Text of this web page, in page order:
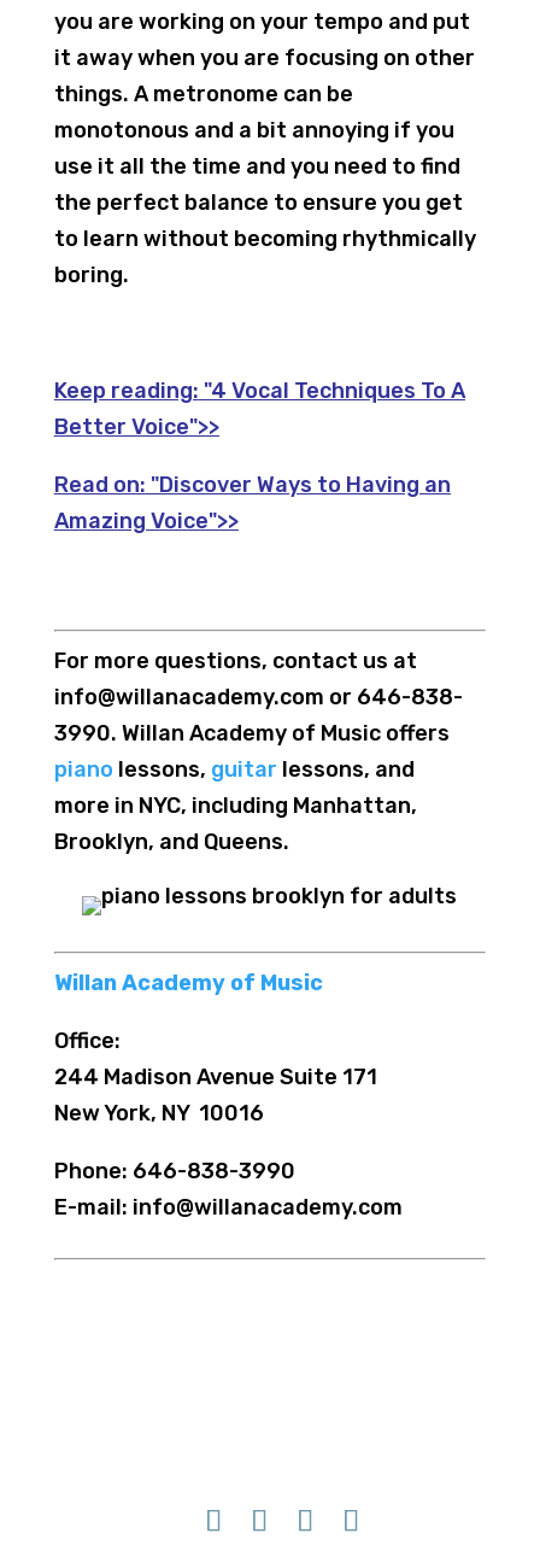
you are working on your tempo and put
it away when you are focusing on other
things. A metronome can be
monotonous and a bit annoying if you
use it all the time and you need to find
the perfect balance to ensure you get
to learn without becoming rhythmically
boring.
Keep reading: "4 Vocal Techniques To A
Better Voice">>
Read on: "Discover Ways to Having an
Amazing Voice">>
For more questions, contact us at
info@willanacademy.com or 646-838-
3990. Willan Academy of Music offers
piano lessons, guitar lessons, and
more in NYC, including Manhattan,
Brooklyn, and Queens.
Willan Academy of Music
Office:
244 Madison Avenue Suite 171
New York, NY 10016
Phone: 646-838-3990
E-mail: info@willanacademy.com